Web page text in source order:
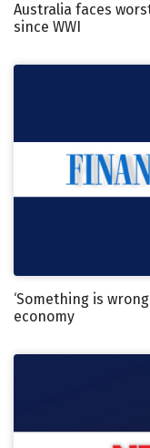
Australia faces
since WWI
‘Something is
economy